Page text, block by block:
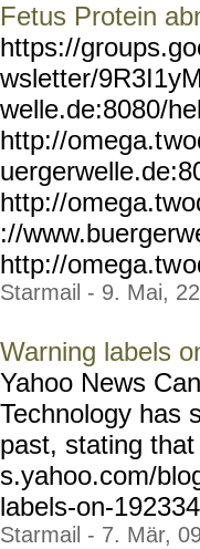
Fetus Protein
https://
wsletter/
welle.de:8080/
http://omega.t
http://
://
http://omega.tw
Starmail - 9. Mai,
Warning labels
Yahoo News
Technology has
past, stating
s.yahoo.com/
labels-on-
Starmail - 7. Mär,